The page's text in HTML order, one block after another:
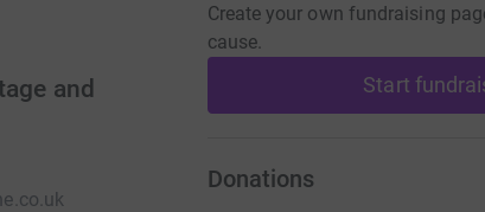
and
Create your own fundraising
cause.
Start
Donations